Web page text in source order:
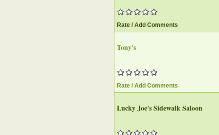
Rate / Add Comments
Tony's
Rate / Add Comments
Lucky Joe's Sidewalk Saloon‎